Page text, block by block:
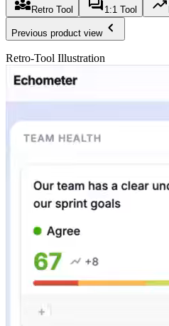
Retro Tool 1:1 Tool
Previous product view
Retro-Tool Illustration